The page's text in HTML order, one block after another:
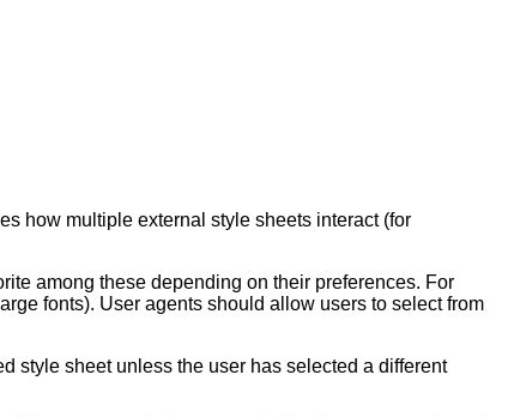
how multiple external style sheets interact (for
among these depending on their preferences. For
fonts). User agents should allow users to select from
style sheet unless the user has selected a different